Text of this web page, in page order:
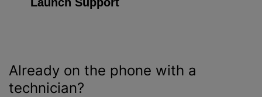
Already on the phone with a
technician?